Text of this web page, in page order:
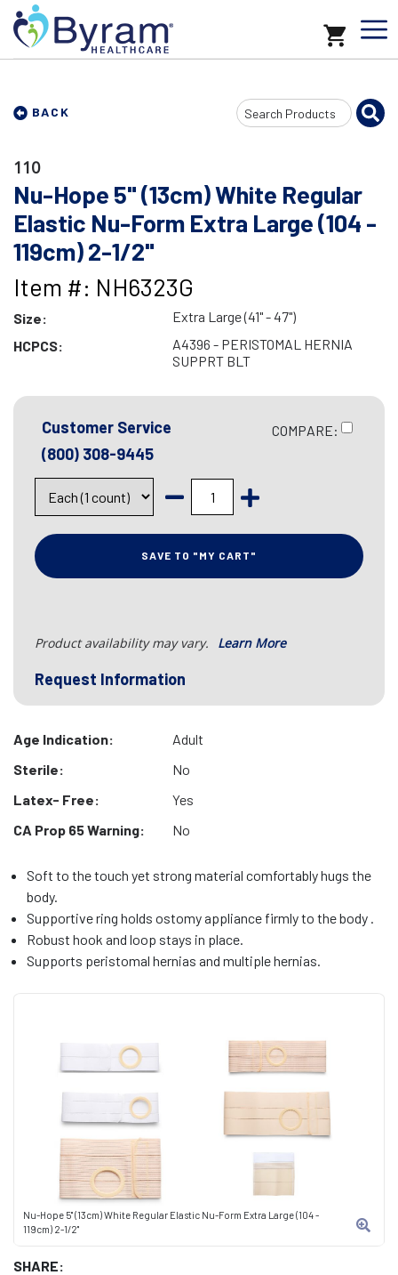
BACK
Search
Input
Nu-Hope 5" (13cm) White Regular Elastic Nu-Form Extra Large (104 -
119cm) 2-1/2"
SHARE:
110
Nu-Hope 5" (13cm) White Regular
Elastic Nu-Form Extra Large (104 -
119cm) 2-1/2"
Item #: NH6323G
Size:
Extra Large (41" - 47")
HCPCS:
A4396 - PERISTOMAL HERNIA
SUPPRT BLT
Customer Service
(800) 308-9445
COMPARE:
SAVE TO "MY CART"
Product availability may vary. Learn More
Request Information
Age Indication:
Adult
Sterile:
No
Latex- Free:
Yes
CA Prop 65 Warning:
No
Soft to the touch yet strong material comfortably hugs the
body.
Supportive ring holds ostomy appliance firmly to the body .
Robust hook and loop stays in place.
Supports peristomal hernias and multiple hernias.